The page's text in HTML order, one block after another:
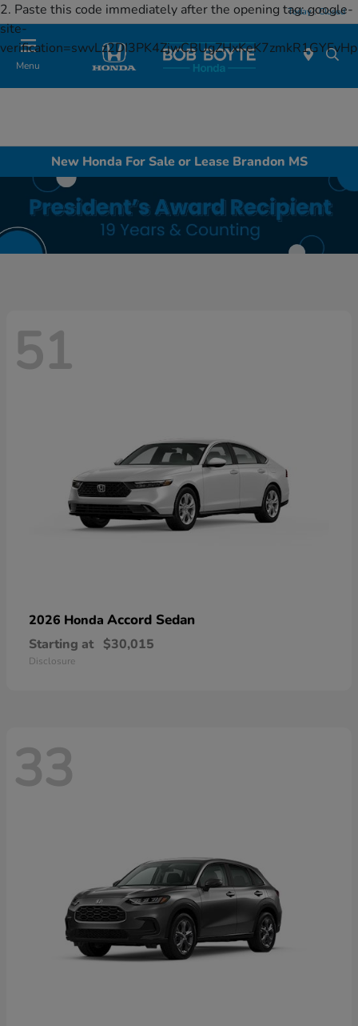
2. Paste this code immediately after the opening tag:google-
site-
Today : Closed
Menu
New Honda For Sale or Lease Brandon MS
51
2026 Honda Accord Sedan
Starting at $30,015
Disclosure
33